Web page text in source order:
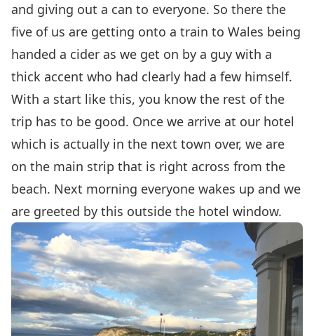
and giving out a can to everyone. So there the
five of us are getting onto a train to Wales being
handed a cider as we get on by a guy with a
thick accent who had clearly had a few himself.
With a start like this, you know the rest of the
trip has to be good. Once we arrive at our hotel
which is actually in the next town over, we are
on the main strip that is right across from the
beach. Next morning everyone wakes up and we
are greeted by this outside the hotel window.